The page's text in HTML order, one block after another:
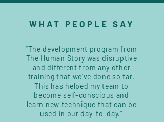
WHAT PEOPLE SAY
“The development program from
The Human Story was disruptive
and different from any other
training that we’ve done so far.
This has helped my team to
become self-conscious and
learn new technique that can be
used in our day-to-day.”